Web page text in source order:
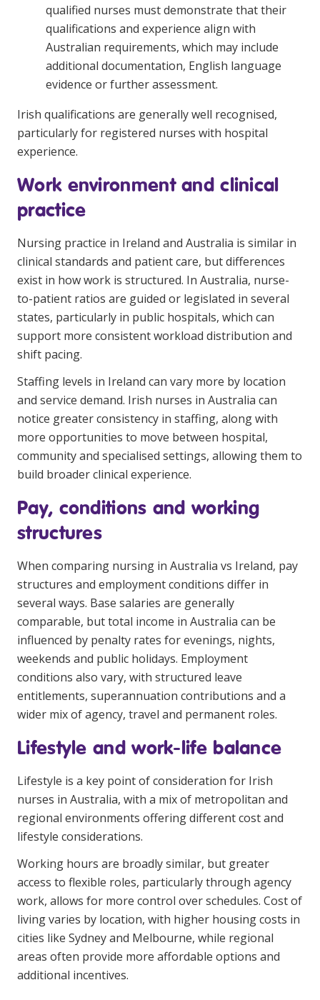
qualified nurses must demonstrate that their
qualifications and experience align with
Australian requirements, which may include
additional documentation, English language
evidence or further assessment.
Irish qualifications are generally well recognised,
particularly for registered nurses with hospital
experience.
Work environment and clinical
practice
Nursing practice in Ireland and Australia is similar in
clinical standards and patient care, but differences
exist in how work is structured. In Australia, nurse-
to-patient ratios are guided or legislated in several
states, particularly in public hospitals, which can
support more consistent workload distribution and
shift pacing.
Staffing levels in Ireland can vary more by location
and service demand. Irish nurses in Australia can
notice greater consistency in staffing, along with
more opportunities to move between hospital,
community and specialised settings, allowing them to
build broader clinical experience.
Pay, conditions and working
structures
When comparing nursing in Australia vs Ireland, pay
structures and employment conditions differ in
several ways. Base salaries are generally
comparable, but total income in Australia can be
influenced by penalty rates for evenings, nights,
weekends and public holidays. Employment
conditions also vary, with structured leave
entitlements, superannuation contributions and a
wider mix of agency, travel and permanent roles.
Lifestyle and work-life balance
Lifestyle is a key point of consideration for Irish
nurses in Australia, with a mix of metropolitan and
regional environments offering different cost and
lifestyle considerations.
Working hours are broadly similar, but greater
access to flexible roles, particularly through agency
work, allows for more control over schedules. Cost of
living varies by location, with higher housing costs in
cities like Sydney and Melbourne, while regional
areas often provide more affordable options and
additional incentives.